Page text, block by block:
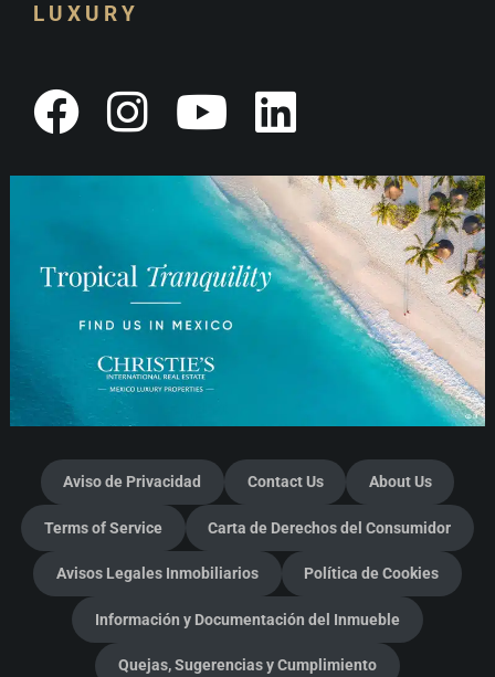
LUXURY
Aviso de Privacidad Contact Us About Us
Terms of Service Carta de Derechos del Consumidor
Avisos Legales Inmobiliarios Política de Cookies
Información y Documentación del Inmueble
Quejas, Sugerencias y Cumplimiento